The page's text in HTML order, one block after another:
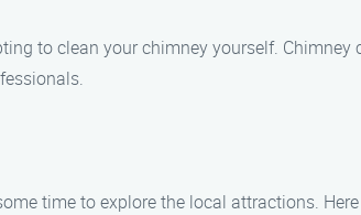
to clean your chimney yourself.
time to explore the local attractions.